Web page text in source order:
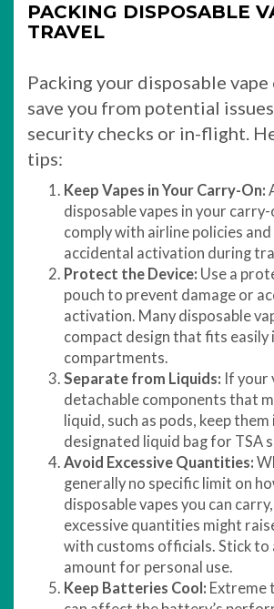
PACKING DISPOSABLE
TRAVEL
Packing your disposable
save you from potential
security checks or in-flight.
tips:
Keep Vapes in Your Carry-On:
disposable vapes in your
comply with airline policies
accidental activation during
Protect the Device: Use a
pouch to prevent damage or
activation. Many disposable
compact design that fits easily
compartments.
Separate from Liquids: If your
detachable components that
liquid, such as pods, keep them
designated liquid bag for TSA
Avoid Excessive Quantities:
generally no specific limit on
disposable vapes you can
excessive quantities might
with customs officials. Stick to
amount for personal use.
Keep Batteries Cool: Extreme